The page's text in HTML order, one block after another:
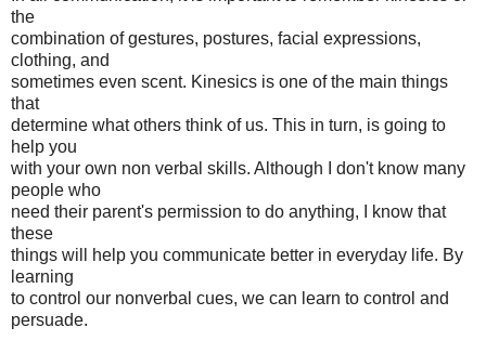
the
combination of gestures, postures, facial expressions,
clothing, and
sometimes even scent. Kinesics is one of the main things
that
determine what others think of us. This in turn, is going to
help you
with your own non verbal skills. Although I don't know many
people who
need their parent's permission to do anything, I know that
these
things will help you communicate better in everyday life. By
learning
to control our nonverbal cues, we can learn to control and
persuade.